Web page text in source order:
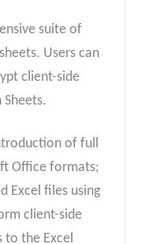
suite of
Users can
client-side
of full
Office formats;
Excel files using
client-side
to the Excel